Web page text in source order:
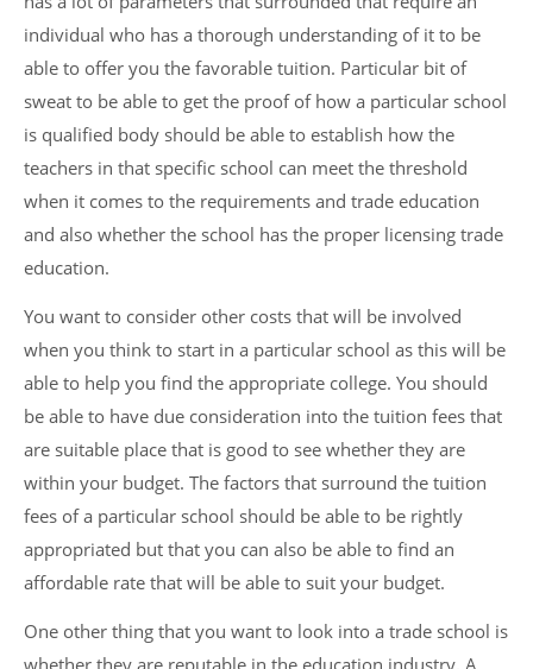
individual who has a thorough understanding of it to be
able to offer you the favorable tuition. Particular bit of
sweat to be able to get the proof of how a particular school
is qualified body should be able to establish how the
teachers in that specific school can meet the threshold
when it comes to the requirements and trade education
and also whether the school has the proper licensing trade
education.
You want to consider other costs that will be involved
when you think to start in a particular school as this will be
able to help you find the appropriate college. You should
be able to have due consideration into the tuition fees that
are suitable place that is good to see whether they are
within your budget. The factors that surround the tuition
fees of a particular school should be able to be rightly
appropriated but that you can also be able to find an
affordable rate that will be able to suit your budget.
One other thing that you want to look into a trade school is